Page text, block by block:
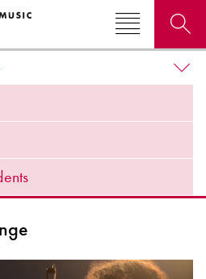
news, profiles, events